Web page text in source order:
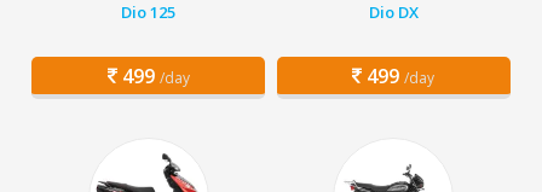
Dio 125
499 /day
Dio DX
499 /day